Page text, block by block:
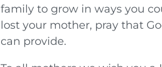
family to grow in ways you
lost your mother, pray that
can provide.